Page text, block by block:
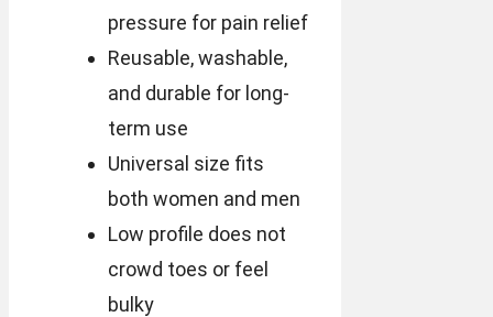
pressure for pain relief
Reusable, washable,
and durable for long-
term use
Universal size fits
both women and men
Low profile does not
crowd toes or feel
bulky